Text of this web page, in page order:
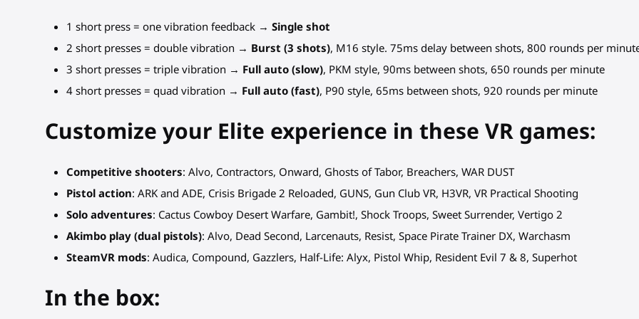
1 short press = one vibration feedback →Single shot
2 short presses = double vibration → Burst (3 shots), M16 style. 75ms delay between shots, 800 rounds per
3 short presses = triple vibration → Full auto (slow), PKM style, 90ms between shots, 650 rounds per minute
4 short presses = quad vibration → Full auto (fast), P90 style, 65ms between shots, 920 rounds per minute
Customize your Elite experience in these VR games:
Competitive shooters: Alvo, Contractors, Onward, Ghosts of Tabor, Breachers, WAR DUST
Pistol action: ARK and ADE, Crisis Brigade 2 Reloaded, GUNS, Gun Club VR, H3VR, VR Practical Shooting
Solo adventures: Cactus Cowboy Desert Warfare, Gambit!, Shock Troops, Sweet Surrender, Vertigo 2
Akimbo play (dual pistols): Alvo, Dead Second, Larcenauts, Resist, Space Pirate Trainer DX, Warchasm
SteamVR mods: Audica, Compound, Gazzlers, Half-Life: Alyx, Pistol Whip, Resident Evil 7 & 8, Superhot
In the box: